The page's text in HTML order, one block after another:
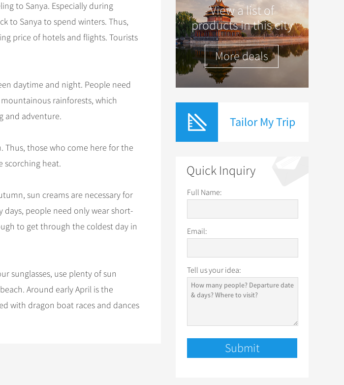
to Sanya. Especially during
to Sanya to spend winters. Thus,
price of hotels and flights. Tourists
daytime and night. People need
rainforests, which
and adventure.
those who come here for the
scorching heat.
sun creams are necessary for
people need only wear short-
to get through the coldest day in
sunglasses, use plenty of sun
Around early April is the
with dragon boat races and dances
View a list of
products in this city
More deals
Tailor My Trip
Quick Inquiry
Full Name:
Email:
Tell us your idea: